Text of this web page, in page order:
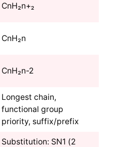
CnH₂n+₂
CnH₂n
CnH₂n-2
Longest chain,
functional group
priority, suffix/prefix
Substitution: SN1 (2